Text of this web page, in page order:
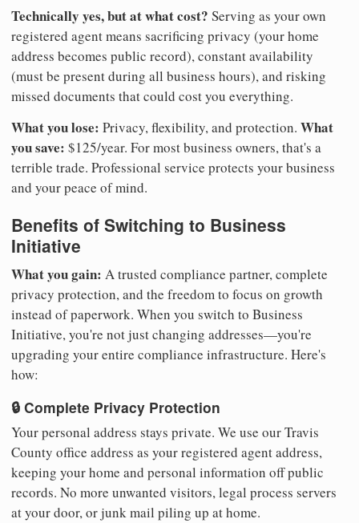
Technically yes, but at what cost? Serving as your own
registered agent means sacrificing privacy (your home
address becomes public record), constant availability
(must be present during all business hours), and risking
missed documents that could cost you everything.
What you lose: Privacy, flexibility, and protection. What
you save: $125/year. For most business owners, that's a
terrible trade. Professional service protects your business
and your peace of mind.
Benefits of Switching to Business
Initiative
What you gain: A trusted compliance partner, complete
privacy protection, and the freedom to focus on growth
instead of paperwork. When you switch to Business
Initiative, you're not just changing addresses—you're
upgrading your entire compliance infrastructure. Here's
how:
🔒 Complete Privacy Protection
Your personal address stays private. We use our Travis
County office address as your registered agent address,
keeping your home and personal information off public
records. No more unwanted visitors, legal process servers
at your door, or junk mail piling up at home.